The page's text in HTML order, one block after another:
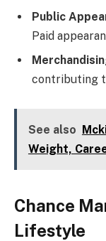
Public
Paid
contributing
See also
Weight,
Chance
Lifestyle